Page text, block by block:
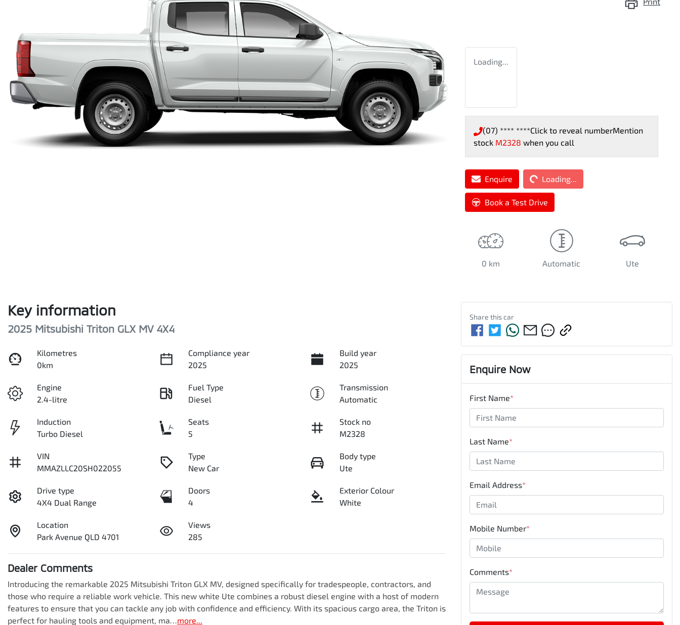
Loading...
(07) **** ****Click to reveal numberMention
stock M2328 when you call
Enquire Loading...
Loading...
Book a Test Drive
0 km Automatic Ute
Key information
2025 Mitsubishi Triton GLX MV 4X4
Kilometres
0km
Compliance year
2025
Build year
2025
Engine
2.4-litre
Fuel Type
Diesel
Transmission
Automatic
Induction
Turbo Diesel
Seats
5
Stock no
M2328
VIN
MMAZLLC20SH022055
Type
New Car
Body type
Ute
Drive type
4X4 Dual Range
Doors
4
Exterior Colour
White
Location
Park Avenue QLD 4701
Views
285
Dealer Comments
Introducing the remarkable 2025 Mitsubishi Triton GLX MV, designed specifically for tradespeople, contractors, and
those who require a reliable work vehicle. This new white Ute combines a robust diesel engine with a host of modern
features to ensure that you can tackle any job with confidence and efficiency. With its spacious cargo area, the Triton is
perfect for hauling tools and equipment, ma… more
Share thiscar
Enquire Now
First Name*
Last Name*
Email Address*
Mobile Number*
Comments*